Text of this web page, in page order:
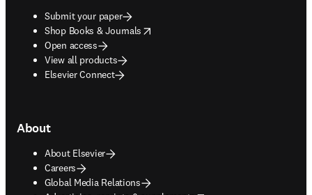
Submit your paper
Shop Books & Journals
opens in new tab/window
Open access
View all products
Elsevier Connect
About
About Elsevier
Careers
Global Media Relations